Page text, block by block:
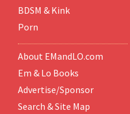
BDSM & Kink
Porn
About EMandLO.com
Em & Lo Books
Advertise/Sponsor
Search & Site Map